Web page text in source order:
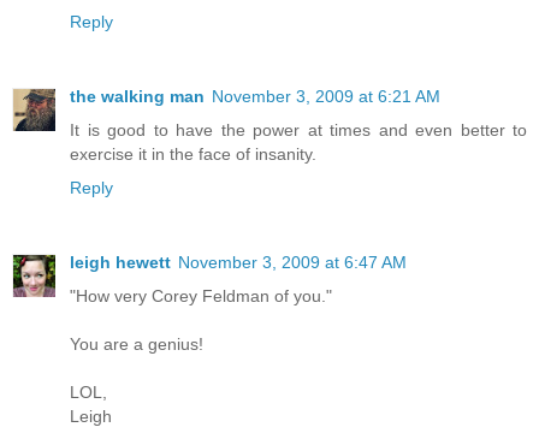
Reply
the walking man November 3, 2009 at 6:21 AM
It is good to have the power at times and even better to
exercise it in the face of insanity.
Reply
leigh hewett November 3, 2009 at 6:47 AM
"How very Corey Feldman of you."
You are a genius!
LOL,
Leigh